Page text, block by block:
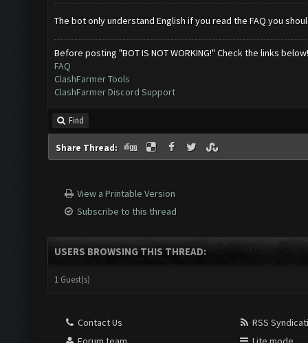
The bot only understand English if you read the FAQ you
Before posting "BOT IS NOT WORKING!" Check the links below!
FAQ
ClashFarmer Tools
ClashFarmer Discord Support
Find
Share Thread:
View a Printable Version
Subscribe to this thread
USERS BROWSING THIS THREAD:
1 Guest(s)
Contact Us
RSS